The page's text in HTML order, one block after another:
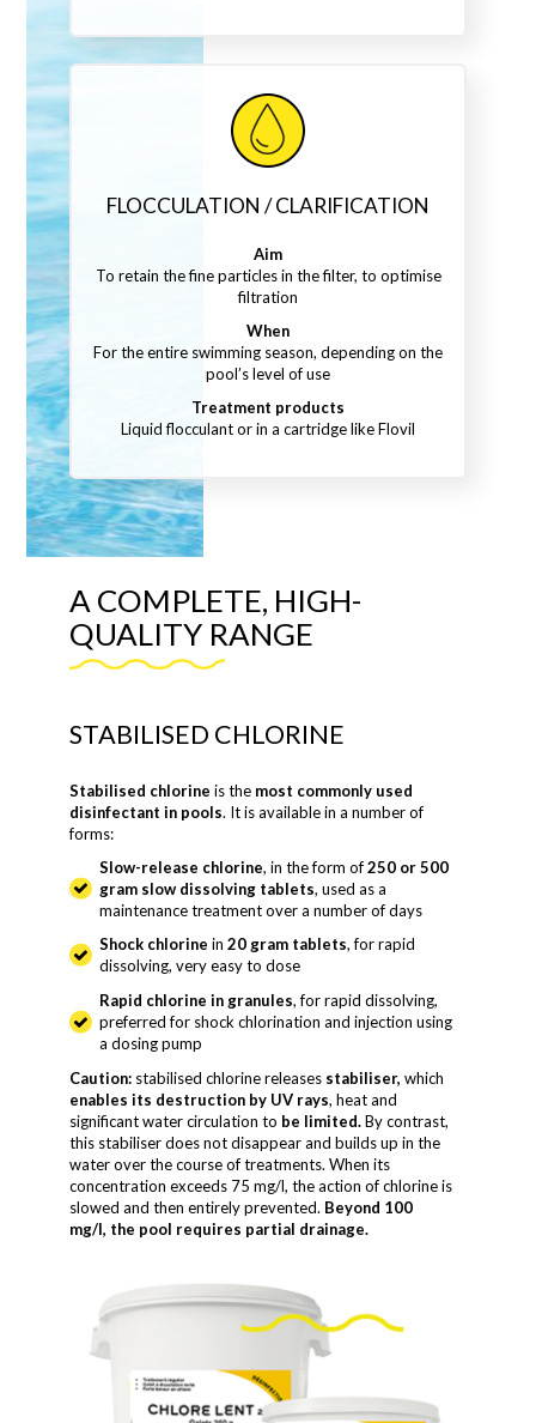
FLOCCULATION / CLARIFICATION
Aim
To retain the fine particles in the filter, to optimise
filtration
When
For the entire swimming season, depending on the
pool’s level of use
Treatment products
Liquid flocculant or in a cartridge like Flovil
A COMPLETE, HIGH-
QUALITY RANGE
STABILISED CHLORINE
Stabilised chlorine is the most commonly used
disinfectant in pools. It is available in a number of
forms:
Slow-release chlorine, in the form of250 or 500
gram slow dissolving tablets, used as a
maintenance treatment over a number of days
Shock chlorine in20 gram tablets, for rapid
dissolving, very easy to dose
Rapid chlorine in granules, for rapid dissolving,
preferred for shock chlorination and injection using
a dosing pump
Caution: stabilised chlorine releases stabiliser, which
enables its destruction by UV rays, heat and
significant water circulation to be limited.By contrast,
this stabiliser does not disappear and builds up in the
water over the course of treatments. When its
concentration exceeds 75 mg/l, the action of chlorine is
slowed and then entirely prevented. Beyond 100
mg/l, the pool requires partial drainage.